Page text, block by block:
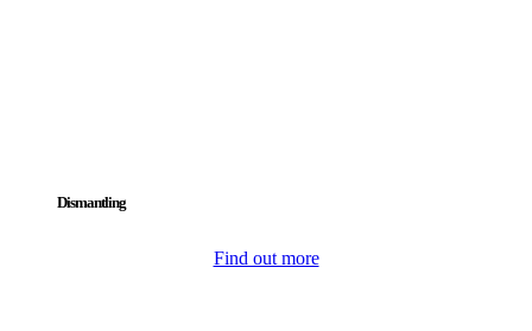
Dismantling
Find out more